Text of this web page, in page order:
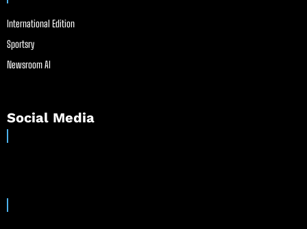
International Edition
Sportsry
Newsroom AI
Social Media